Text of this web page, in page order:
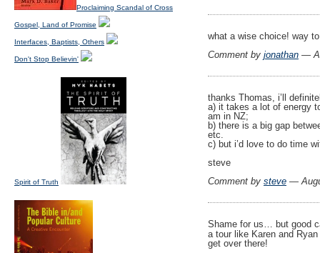
what a wise choice! way
Comment by jonathan —
thanks Thomas, i’ll
a) it takes a lot of energy
am in NZ;
b) there is a big gap
etc.
c) but i’d love to do time
steve
Comment by steve —
Shame for us… but good
a tour like Karen and
get over there!
Proclaiming Scandal of Cross
Gospel, Land of Promise
Interfaces, Baptists, Others
Don't Stop Believin'
Spirit of Truth